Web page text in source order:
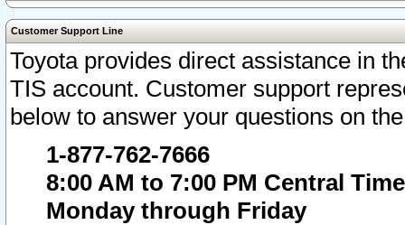
Customer Support Line
Toyota provides direct assistance in
TIS account. Customer support
below to answer your questions on
1-877-762-7666
8:00 AM to 7:00 PM Central Time
Monday through Friday